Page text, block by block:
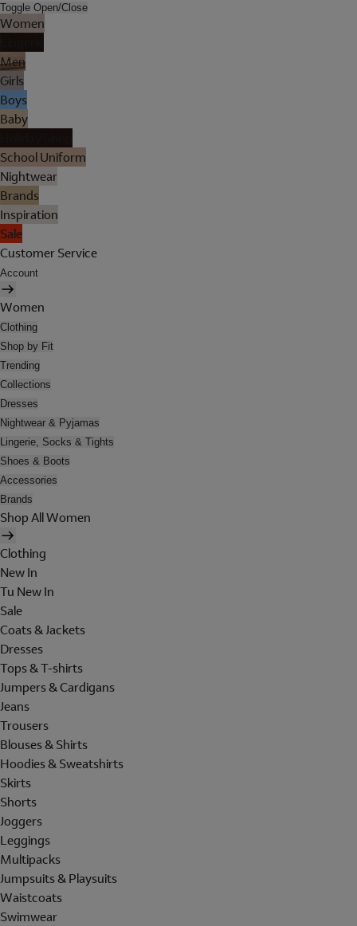
Toggle Open/Close
Women
Men
Girls
Boys
Baby
School Uniform
Nightwear
Brands
Inspiration
Sale
Customer Service
Account
Women
Clothing
Shop by Fit
Trending
Collections
Dresses
Nightwear & Pyjamas
Lingerie, Socks & Tights
Shoes & Boots
Accessories
Brands
Shop All Women
Clothing
New In
Tu New In
Sale
Coats & Jackets
Dresses
Tops & T-shirts
Jumpers & Cardigans
Jeans
Trousers
Blouses & Shirts
Hoodies & Sweatshirts
Skirts
Shorts
Joggers
Leggings
Multipacks
Jumpsuits & Playsuits
Waistcoats
Swimwear